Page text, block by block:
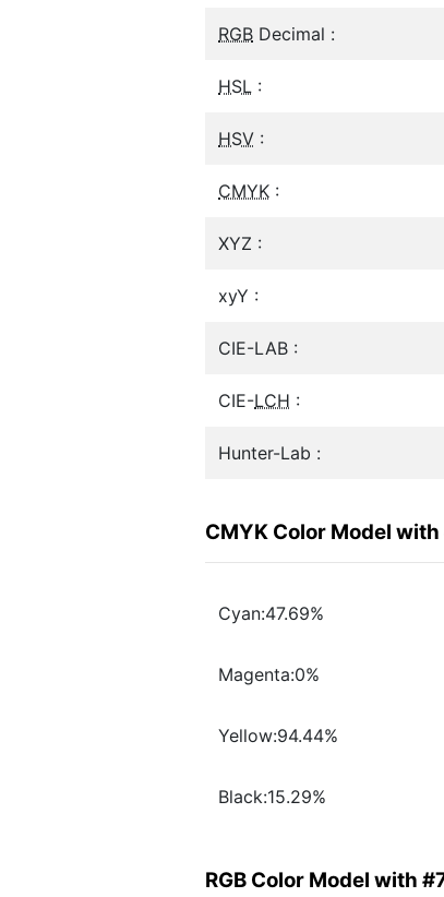
RGB Decimal :
HSL :
HSV :
CMYK :
XYZ :
xyY :
CIE-LAB :
CIE-LCH :
Hunter-Lab :
CMYK Color Model with
Cyan:47.69%
Magenta:0%
Yellow:94.44%
Black:15.29%
RGB Color Model with